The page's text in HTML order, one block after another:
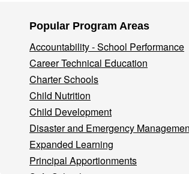
Popular Program Areas
Accountability - School Performance
Career Technical Education
Charter Schools
Child Nutrition
Child Development
Disaster and Emergency
Expanded Learning
Principal Apportionments